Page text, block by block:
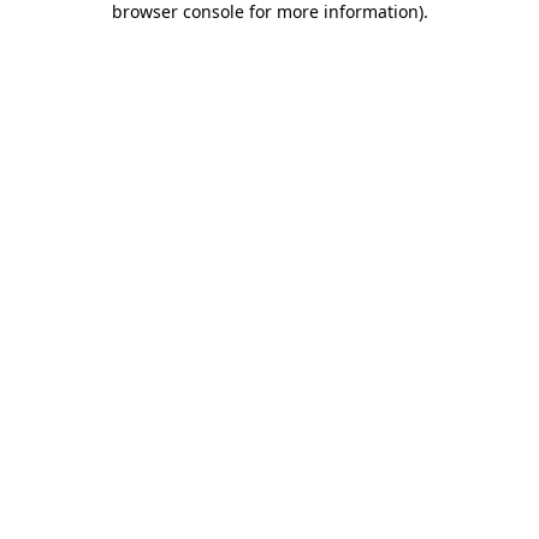
browser console for more information).